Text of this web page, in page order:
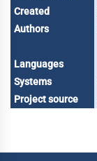
Created
Authors
Languages
Systems
Project source